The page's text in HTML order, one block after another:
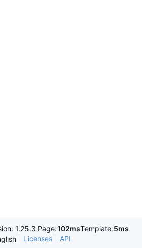
1.25.3 Page:102msTemplate:5ms
Licenses API